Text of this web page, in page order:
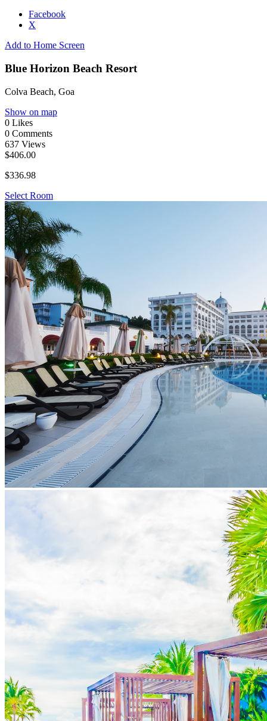
Facebook
X
Add to Home Screen
Blue Horizon Beach Resort
Colva Beach, Goa
Show on map
0 Likes
0 Comments
637 Views
$406.00
$336.98
Select Room